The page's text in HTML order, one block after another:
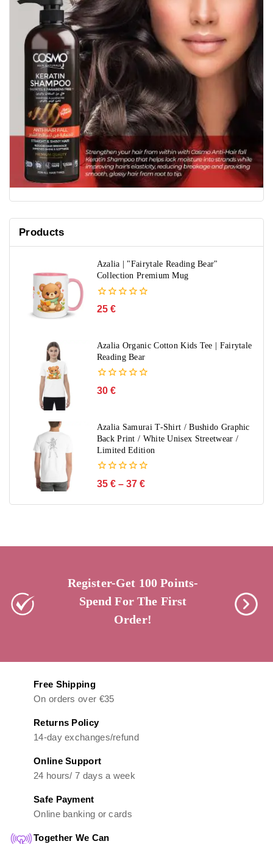
Products
Azalia | "Fairytale Reading Bear"
Collection Premium Mug
0
out
25 €
Azalia Organic Cotton Kids Tee | Fairytale
Reading Bear
0
out
30 €
Azalia Samurai T-Shirt / Bushido Graphic
Back Print / White Unisex Streetwear /
Limited Edition
0
out
35 € – 37 €
Register-Get 100 Points-
Spend For The First
Order!
Free Shipping
On orders over €35
Returns Policy
14-day exchanges/refund
Online Support
24 hours/ 7 days a week
Safe Payment
Online banking or cards
Together We Can